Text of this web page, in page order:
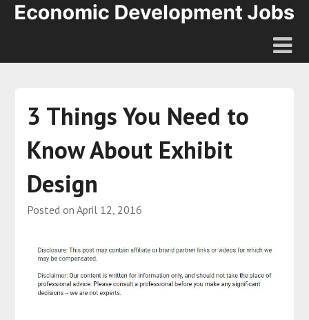
3 Things You Need to
Know About Exhibit
Design
Posted on April 12, 2016